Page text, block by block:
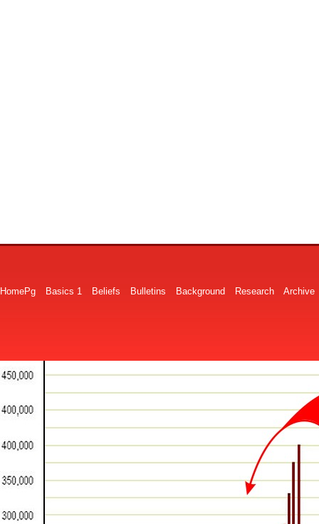
HomePg Basics 1 Beliefs Bulletins Background Research Archive